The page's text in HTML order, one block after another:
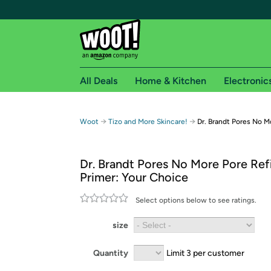
Free shipping for
Free Standard shipping on Woot! orders
Free Express shipping on Shirt.Woot orders
Amazon Prime membership required. See
Get started by logging in with Amazon or try a
All Deals Home & Kitchen
Woot → Tizo and More Skincare! → Dr. Brandt Pores No
Dr. Brandt Pores No More Pore
Primer: Your Choice
Select options below to see ratings.
size
Quantity Limit 3 per customer